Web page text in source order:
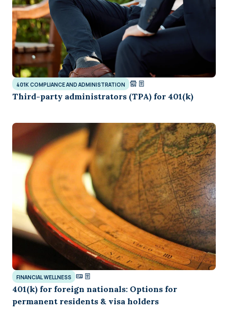
401K COMPLIANCE AND ADMINISTRATION
Third-party administrators (TPA) for 401(k)
FINANCIAL WELLNESS
401(k) for foreign nationals: Options for
permanent residents & visa holders